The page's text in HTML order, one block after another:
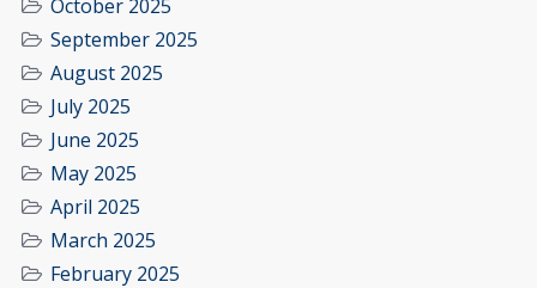
October 2025
September 2025
August 2025
July 2025
June 2025
May 2025
April 2025
March 2025
February 2025